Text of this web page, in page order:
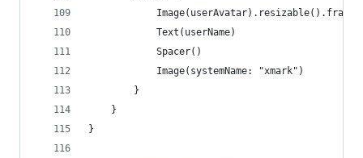
            Text(userName)
            Spacer()
            Image(systemName: "xmark")
        }
    }
}